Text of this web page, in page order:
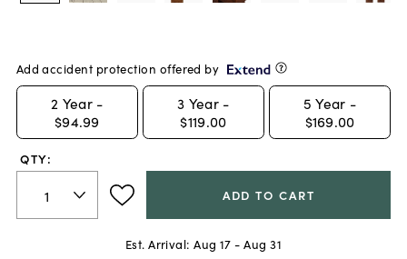
Add accident protection offered by
2 Year -
$94.99
3 Year -
$119.00
5 Year -
$169.00
QTY:
ADD TO CART
Est. Arrival: Aug 17 - Aug 31